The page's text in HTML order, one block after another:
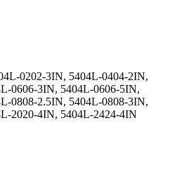
0202-3IN, 5404L-0404-2IN,
0606-3IN, 5404L-0606-5IN,
0808-2.5IN, 5404L-0808-3IN,
2020-4IN, 5404L-2424-4IN